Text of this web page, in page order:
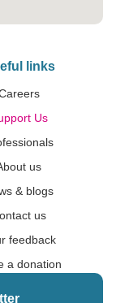
links
Us
us
& blogs
us
feedback
a donation